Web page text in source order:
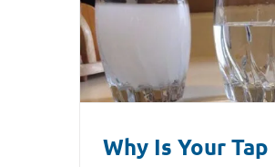
Why Is Your Tap
What Causes Sump
Plumbing Blog